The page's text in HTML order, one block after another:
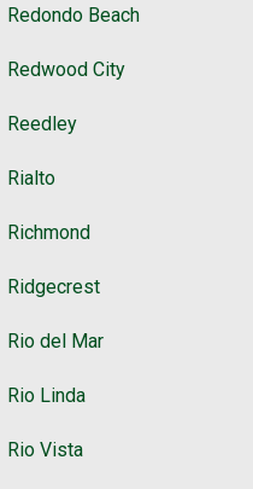
Redondo Beach
Redwood City
Reedley
Rialto
Richmond
Ridgecrest
Rio del Mar
Rio Linda
Rio Vista